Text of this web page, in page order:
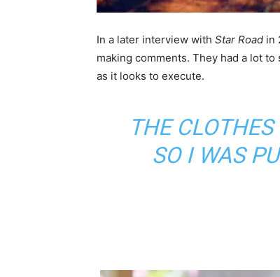
In a later interview with Star Road in
making comments. They had a lot
as it looks to execute.
THE
SO I WAS